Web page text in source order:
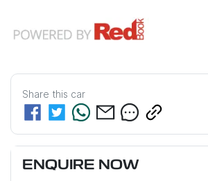
Share this car
ENQUIRE NOW